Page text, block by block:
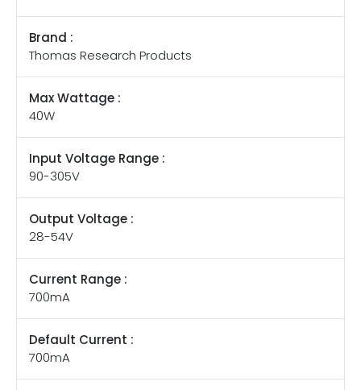
Brand :
Thomas Research Products
Max Wattage :
40W
Input Voltage Range :
90-305V
Output Voltage :
28-54V
Current Range :
700mA
Default Current :
700mA